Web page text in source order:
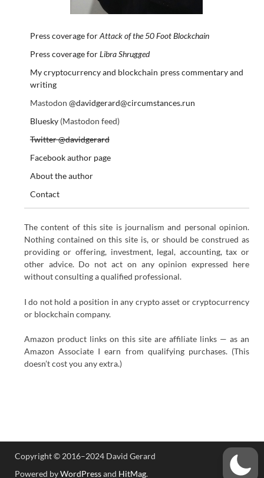
Press coverage forAttack of the 50 Foot Blockchain
Press coverage forLibra Shrugged
My cryptocurrency and blockchain press commentary and
writing
Mastodon @davidgerard@circumstances.run
Bluesky(Mastodon feed)
Twitter @davidgerard
Facebook author page
About the author
Contact
The content of this site is journalism and personal opinion.
Nothing contained on this site is, or should be construed as
providing or offering, investment, legal, accounting, tax or
other advice. Do not act on any opinion expressed here
without consulting a qualified professional.
I do not hold a position in any crypto asset or cryptocurrency
or blockchain company.
Amazon product links on this site are affiliate links — as an
Amazon Associate I earn from qualifying purchases. (This
doesn’t cost you any extra.)
Copyright © 2016–2024 David Gerard
Powered byWordPressand HitMag.